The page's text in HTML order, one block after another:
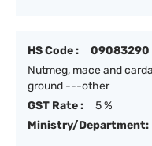
HS Code :
09083290
Nutmeg, mace and
ground ---other
GST Rate :
5 %
Ministry/Department: